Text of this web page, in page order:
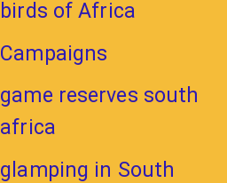
birds of Africa
Campaigns
game reserves south
africa
glamping in South